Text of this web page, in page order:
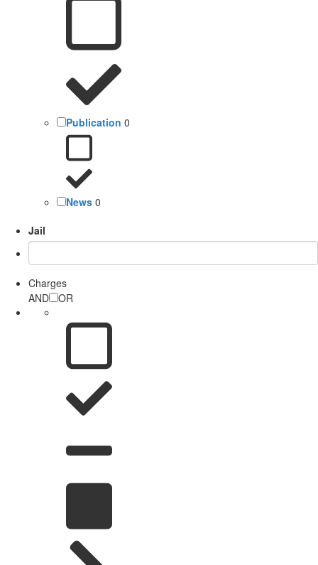
Publication 0
News 0
Jail
Charges
AND
OR